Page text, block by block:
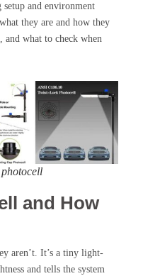
and environment
they are and how they
and what to check when
and How
aren’t. It’s a tiny light-
and tells the system